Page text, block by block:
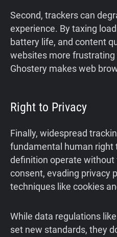
Second, trackers can
experience. By taxing
battery life, and content
websites more frustrating
Ghostery makes web
Right to Privacy
Finally, widespread
fundamental human right
definition operate without
consent, evading privacy
techniques like cookies
While data regulations like
set new standards, they